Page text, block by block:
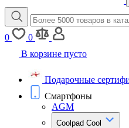
0
0
В корзине пусто
Подарочные
Смартфоны
AGM
Coolpad Cool